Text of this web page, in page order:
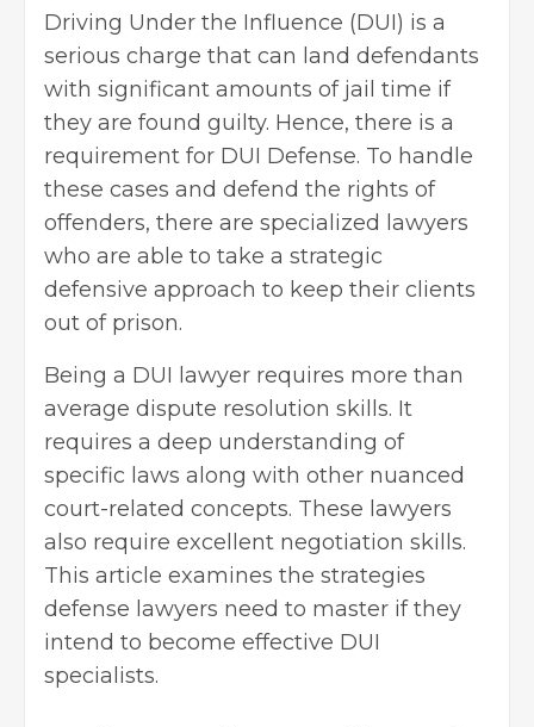
Driving Under the Influence (DUI) is a
serious charge that can land defendants
with significant amounts of jail time if
they are found guilty. Hence, there is a
requirement for DUI Defense. To handle
these cases and defend the rights of
offenders, there are specialized lawyers
who are able to take a strategic
defensive approach to keep their clients
out of prison.
Being a DUI lawyer requires more than
average dispute resolution skills. It
requires a deep understanding of
specific laws along with other nuanced
court-related concepts. These lawyers
also require excellent negotiation skills.
This article examines the strategies
defense lawyers need to master if they
intend to become effective DUI
specialists.